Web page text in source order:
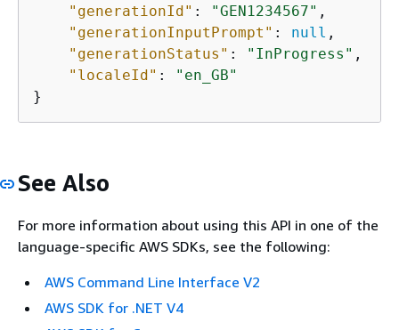
"generationId" : "GEN1234567" ,
"generationInputPrompt" : null ,
"generationStatus" : "InProgress" ,
"localeId" :
"en_GB"
}
See Also
For more information about using this API in one of the
language-specific AWS SDKs, see the following:
AWS Command Line Interface V2
AWS SDK for .NET V4